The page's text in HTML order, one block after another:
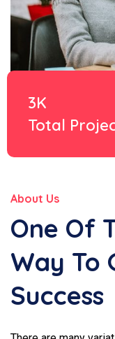
3K
Total
About Us
One Of
Way To
Success